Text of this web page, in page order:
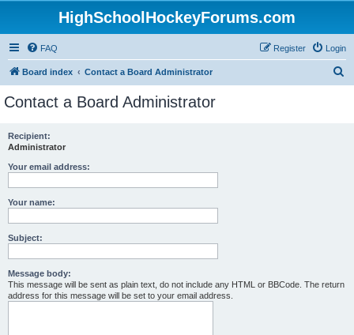
HighSchoolHockeyForums.com
FAQ Login
Register
Board index Contact a Board Administrator
Contact a Board Administrator
Recipient:
Administrator
Your email address:
Your name:
Subject:
Message body:
This message will be sent as plain text, do not include any HTML or BBCode. The return
address for this message will be set to your email address.